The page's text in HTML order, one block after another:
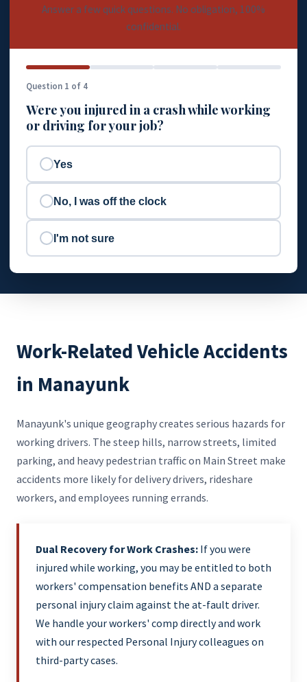
Answer a few quick questions. No obligation, 100%
confidential.
Question 1 of 4
Were you injured in a crash while working
or driving for your job?
Yes
No, I was off the clock
I'm not sure
Work-Related Vehicle Accidents
in Manayunk
Manayunk's unique geography creates serious hazards for
working drivers. The steep hills, narrow streets, limited
parking, and heavy pedestrian traffic on Main Street make
accidents more likely for delivery drivers, rideshare
workers, and employees running errands.
Dual Recovery for Work Crashes: If you were
injured while working, you may be entitled to both
workers' compensation benefits AND a separate
personal injury claim against the at-fault driver.
We handle your workers' comp directly and work
with our respected Personal Injury colleagues on
third-party cases.